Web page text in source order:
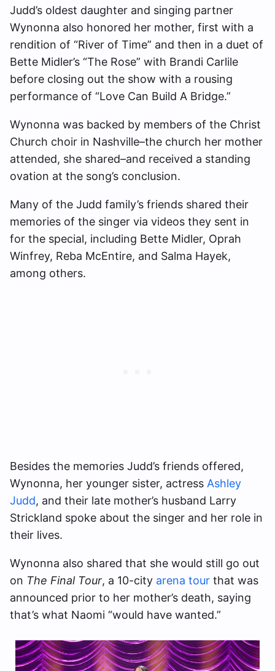
Judd’s oldest daughter and singing partner
Wynonna also honored her mother, first with a
rendition of “River of Time” and then in a duet of
Bette Midler’s “The Rose” with Brandi Carlile
before closing out the show with a rousing
performance of “Love Can Build A Bridge.”
Wynonna was backed by members of the Christ
Church choir in Nashville–the church her mother
attended, she shared–and received a standing
ovation at the song’s conclusion.
Many of the Judd family’s friends shared their
memories of the singer via videos they sent in
for the special, including Bette Midler, Oprah
Winfrey, Reba McEntire, and Salma Hayek,
among others.
Besides the memories Judd’s friends offered,
Wynonna, her younger sister, actress Ashley
Judd, and their late mother’s husband Larry
Strickland spoke about the singer and her role in
their lives.
Wynonna also shared that she would still go out
on The Final Tour, a 10-city arena tour that was
announced prior to her mother’s death, saying
that’s what Naomi “would have wanted.”